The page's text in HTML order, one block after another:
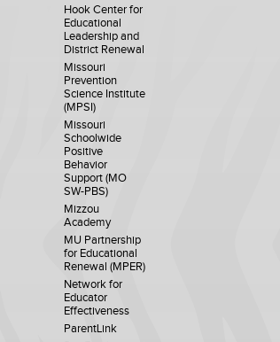
Hook Center for
Educational
Leadership and
District Renewal
Missouri
Prevention
Science Institute
(MPSI)
Missouri
Schoolwide
Positive
Behavior
Support (MO
SW-PBS)
Mizzou
Academy
MU Partnership
for Educational
Renewal (MPER)
Network for
Educator
Effectiveness
ParentLink